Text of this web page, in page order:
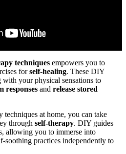
techniques empowers you to
forself-healing. These DIY
your physical sensations to
responses and release stored
at home, you can take
through self-therapy. DIY guides
allowing you to immerse into
soothing practices independently to